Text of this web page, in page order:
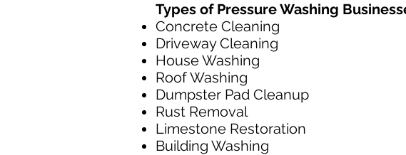
Types of Pressure Washing
Concrete Cleaning
Driveway Cleaning
House Washing
Roof Washing
Dumpster Pad Cleanup
Rust Removal
Limestone Restoration
Building Washing